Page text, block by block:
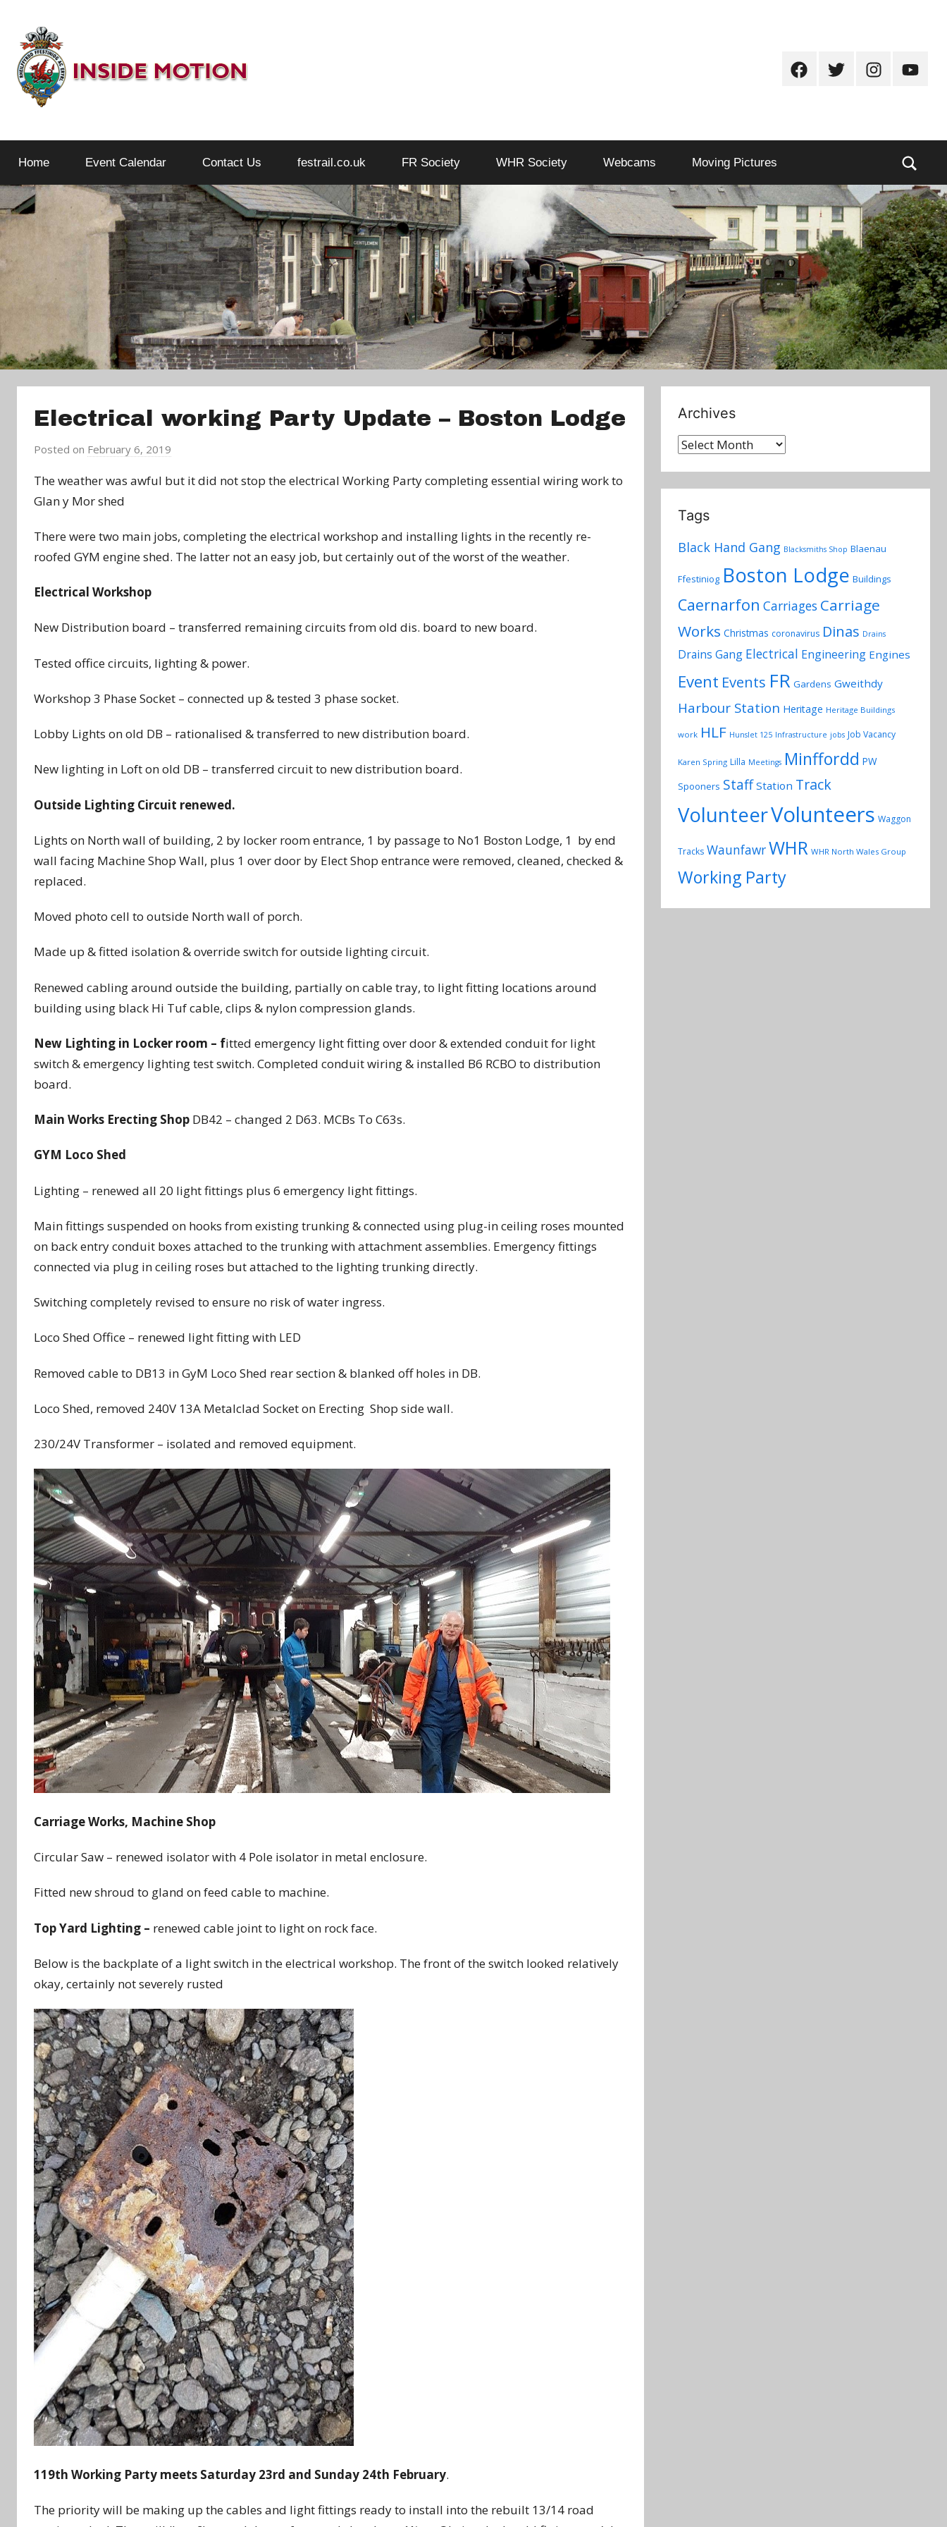
content
Inside
Motion
FacebookTwitterInstagram
Home Event Calendar Contact Us festrail.co.uk FR Society WHR Society Webcams Moving Pictures
Electrical working Party Update – Boston Lodge
Posted on February 6, 2019
a
i
n
The weather was awful but it did not stop the electrical Working Party completing essential wiring work to
Glan y Mor shed
There were two main jobs, completing the electrical workshop and installing lights in the recently re-
roofed GYM engine shed. The latter not an easy job, but certainly out of the worst of the weather.
Electrical Workshop
New Distribution board – transferred remaining circuits from old dis. board to new board.
Tested office circuits, lighting & power.
Workshop 3 Phase Socket – connected up & tested 3 phase socket.
Lobby Lights on old DB – rationalised & transferred to new distribution board.
New lighting in Loft on old DB – transferred circuit to new distribution board.
Outside Lighting Circuit renewed.
Lights on North wall of building, 2 by locker room entrance, 1 by passage to No1 Boston Lodge, 1 by end
wall facing Machine Shop Wall, plus 1 over door by Elect Shop entrance were removed, cleaned, checked &
replaced.
Moved photo cell to outside North wall of porch.
Made up & fitted isolation & override switch for outside lighting circuit.
Renewed cabling around outside the building, partially on cable tray, to light fitting locations around
building using black Hi Tuf cable, clips & nylon compression glands.
New Lighting in Locker room – fitted emergency light fitting over door & extended conduit for light
switch & emergency lighting test switch. Completed conduit wiring & installed B6 RCBO to distribution
board.
Main Works Erecting Shop DB42 – changed 2 D63. MCBs To C63s.
GYM Loco Shed
Lighting – renewed all 20 light fittings plus 6 emergency light fittings.
Main fittings suspended on hooks from existing trunking & connected using plug-in ceiling roses mounted
on back entry conduit boxes attached to the trunking with attachment assemblies. Emergency fittings
connected via plug in ceiling roses but attached to the lighting trunking directly.
Switching completely revised to ensure no risk of water ingress.
Loco Shed Office – renewed light fitting with LED
Removed cable to DB13 in GyM Loco Shed rear section & blanked off holes in DB.
Loco Shed, removed 240V 13A Metalclad Socket on Erecting Shop side wall.
230/24V Transformer – isolated and removed equipment.
Carriage Works, Machine Shop
Circular Saw – renewed isolator with 4 Pole isolator in metal enclosure.
Fitted new shroud to gland on feed cable to machine.
Top Yard Lighting – renewed cable joint to light on rock face.
Below is the backplate of a light switch in the electrical workshop. The front of the switch looked relatively
okay, certainly not severely rusted
119th Working Party meets Saturday 23rd and Sunday 24th February.
The priority will be making up the cables and light fittings ready to install into the rebuilt 13/14 road
Archives
Archives
Tags
Black Hand Gang Blacksmiths Shop Blaenau
Ffestiniog Boston Lodge Buildings
Caernarfon Carriages Carriage
Works Christmas coronavirus Dinas Drains
Drains Gang Electrical Engineering Engines
Event Events FR Gardens Gweithdy
Harbour Station Heritage Heritage Buildings
work HLF Hunslet 125 Infrastructure jobs Job Vacancy
Karen Spring Lilla Meetings Minffordd PW
Spooners Staff Station Track
VolunteerVolunteers Waggon
Tracks WaunfawrWHR WHR North Wales Group
Working Party